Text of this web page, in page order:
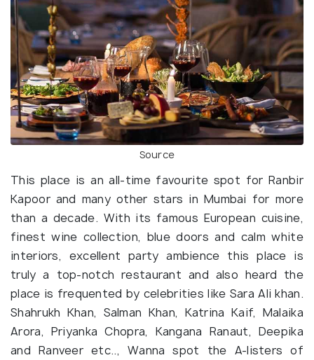
Source
This place is an all-time favourite spot for Ranbir
Kapoor and many other stars in Mumbai for more
than a decade. With its famous European cuisine,
finest wine collection, blue doors and calm white
interiors, excellent party ambience this place is
truly a top-notch restaurant and also heard the
place is frequented by celebrities like Sara Ali khan.
Shahrukh Khan, Salman Khan, Katrina Kaif, Malaika
Arora, Priyanka Chopra, Kangana Ranaut, Deepika
and Ranveer etc.., Wanna spot the A-listers of